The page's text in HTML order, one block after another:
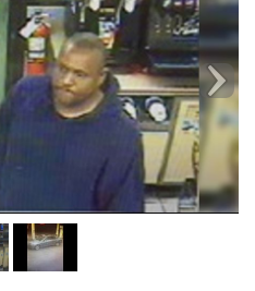
shaping hurricane
groups release